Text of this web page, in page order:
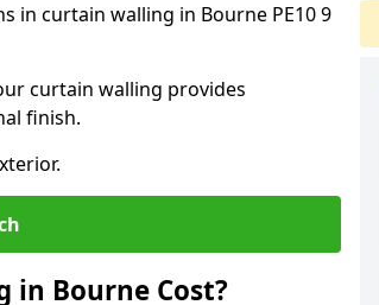
in curtain walling in Bourne PE10 9
curtain walling provides
finish.
in Bourne Cost?